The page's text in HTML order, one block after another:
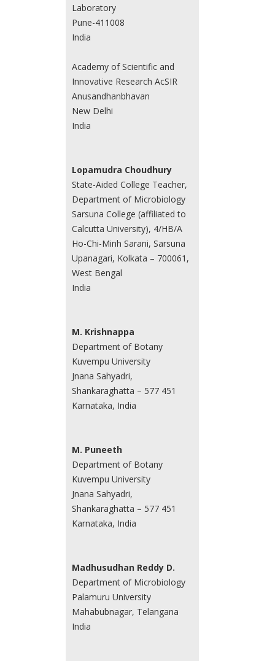
Laboratory
Pune-411008
India
Academy of Scientific and
Innovative Research AcSIR
Anusandhanbhavan
New Delhi
India
Lopamudra Choudhury
State-Aided College Teacher,
Department of Microbiology
Sarsuna College (affiliated to
Calcutta University), 4/HB/A
Ho-Chi-Minh Sarani, Sarsuna
Upanagari, Kolkata – 700061,
West Bengal
India
M. Krishnappa
Department of Botany
Kuvempu University
Jnana Sahyadri,
Shankaraghatta – 577 451
Karnataka, India
M. Puneeth
Department of Botany
Kuvempu University
Jnana Sahyadri,
Shankaraghatta – 577 451
Karnataka, India
Madhusudhan Reddy D.
Department of Microbiology
Palamuru University
Mahabubnagar, Telangana
India